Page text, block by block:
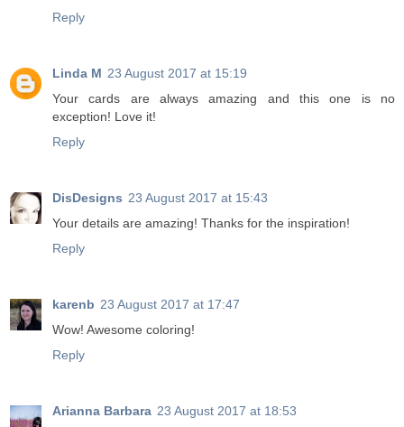
Reply
Linda M 23 August 2017 at 15:19
Your cards are always amazing and this one is no
exception! Love it!
Reply
DisDesigns 23 August 2017 at 15:43
Your details are amazing! Thanks for the inspiration!
Reply
karenb 23 August 2017 at 17:47
Wow! Awesome coloring!
Reply
Arianna Barbara 23 August 2017 at 18:53